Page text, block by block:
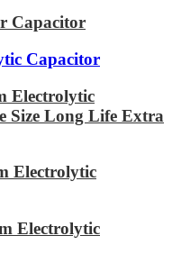
Capacitor
Capacitor
Electrolytic
Size Long Life Extra
Electrolytic
Electrolytic